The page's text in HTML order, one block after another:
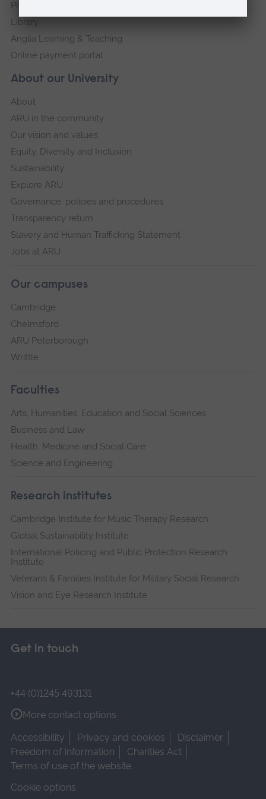
About our University
About
ARU in the community
Our vision and values
Equity, Diversity and Inclusion
Sustainability
Explore ARU
Governance, policies and procedures
Transparency return
Slavery and Human Trafficking Statement
Jobs at ARU
Our campuses
Cambridge
Chelmsford
ARU Peterborough
Writtle
Faculties
Arts, Humanities, Education and Social Sciences
Business and Law
Health, Medicine and Social Care
Science and Engineering
Research institutes
Cambridge Institute for Music Therapy Research
Global Sustainability Institute
International Policing and Public Protection Research
Institute
Veterans & Families Institute for Military Social Research
Vision and Eye Research Institute
Press Office
Library
Anglia Learning & Teaching
Online payment portal
Get in touch
+44 (0)1245 493131
More contact options
Accessibility
Privacy and cookies
Disclaimer
Freedom of Information
Charities Act
Terms of use of the website
Cookie options